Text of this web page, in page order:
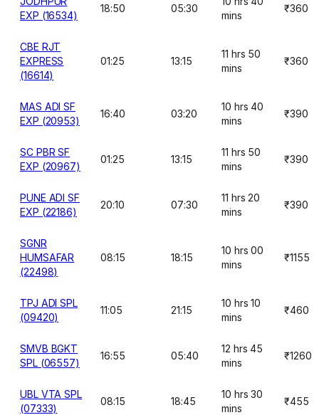
EXP (16534)
18:50 05:30
mins
₹360
CBE RJT
EXPRESS
(16614)
01:25 13:15
11 hrs 50
mins
₹360
MAS ADI SF
EXP (20953)
16:40 03:20
10 hrs 40
mins
₹390
SC PBR SF
EXP (20967)
01:25 13:15
11 hrs 50
mins
₹390
PUNE ADI SF
EXP (22186)
20:10 07:30
11 hrs 20
mins
₹390
SGNR
HUMSAFAR
(22498)
08:15 18:15
10 hrs 00
mins
₹1155
TPJ ADI SPL
(09420)
11:05 21:15
10 hrs 10
mins
₹460
SMVB BGKT
SPL (06557)
16:55 05:40
12 hrs 45
mins
₹1260
UBL VTA SPL
(07333)
08:15 18:45
10 hrs 30
mins
₹455